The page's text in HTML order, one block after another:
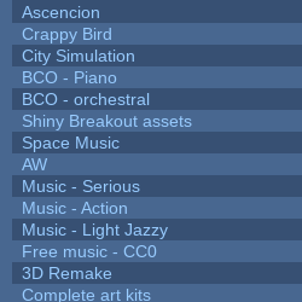
Ascencion
Crappy Bird
City Simulation
BCO - Piano
BCO - orchestral
Shiny Breakout assets
Space Music
AW
Music - Serious
Music - Action
Music - Light Jazzy
Free music - CC0
3D Remake
Complete art kits